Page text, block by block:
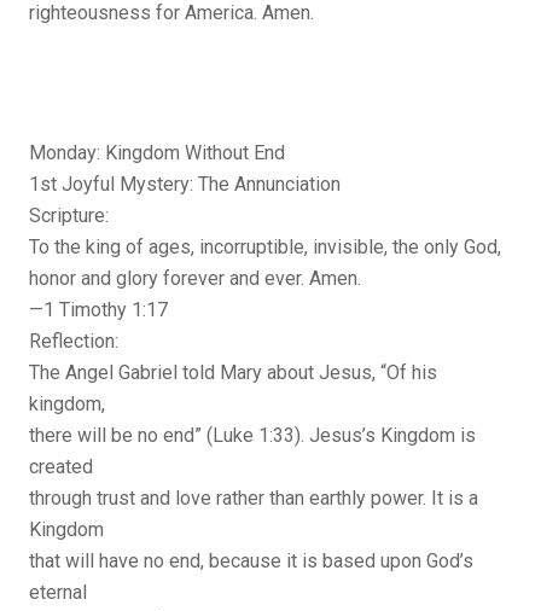
righteousness for America. Amen.
Monday: Kingdom Without End
1st Joyful Mystery: The Annunciation
Scripture:
To the king of ages, incorruptible, invisible, the only God,
honor and glory forever and ever. Amen.
—1 Timothy 1:17
Reflection:
The Angel Gabriel told Mary about Jesus, “Of his
kingdom,
there will be no end” (Luke 1:33). Jesus’s Kingdom is
created
through trust and love rather than earthly power. It is a
Kingdom
that will have no end, because it is based upon God’s
eternal